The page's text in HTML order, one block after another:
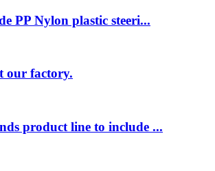
PP Nylon plastic steeri...
our factory.
product line to include ...